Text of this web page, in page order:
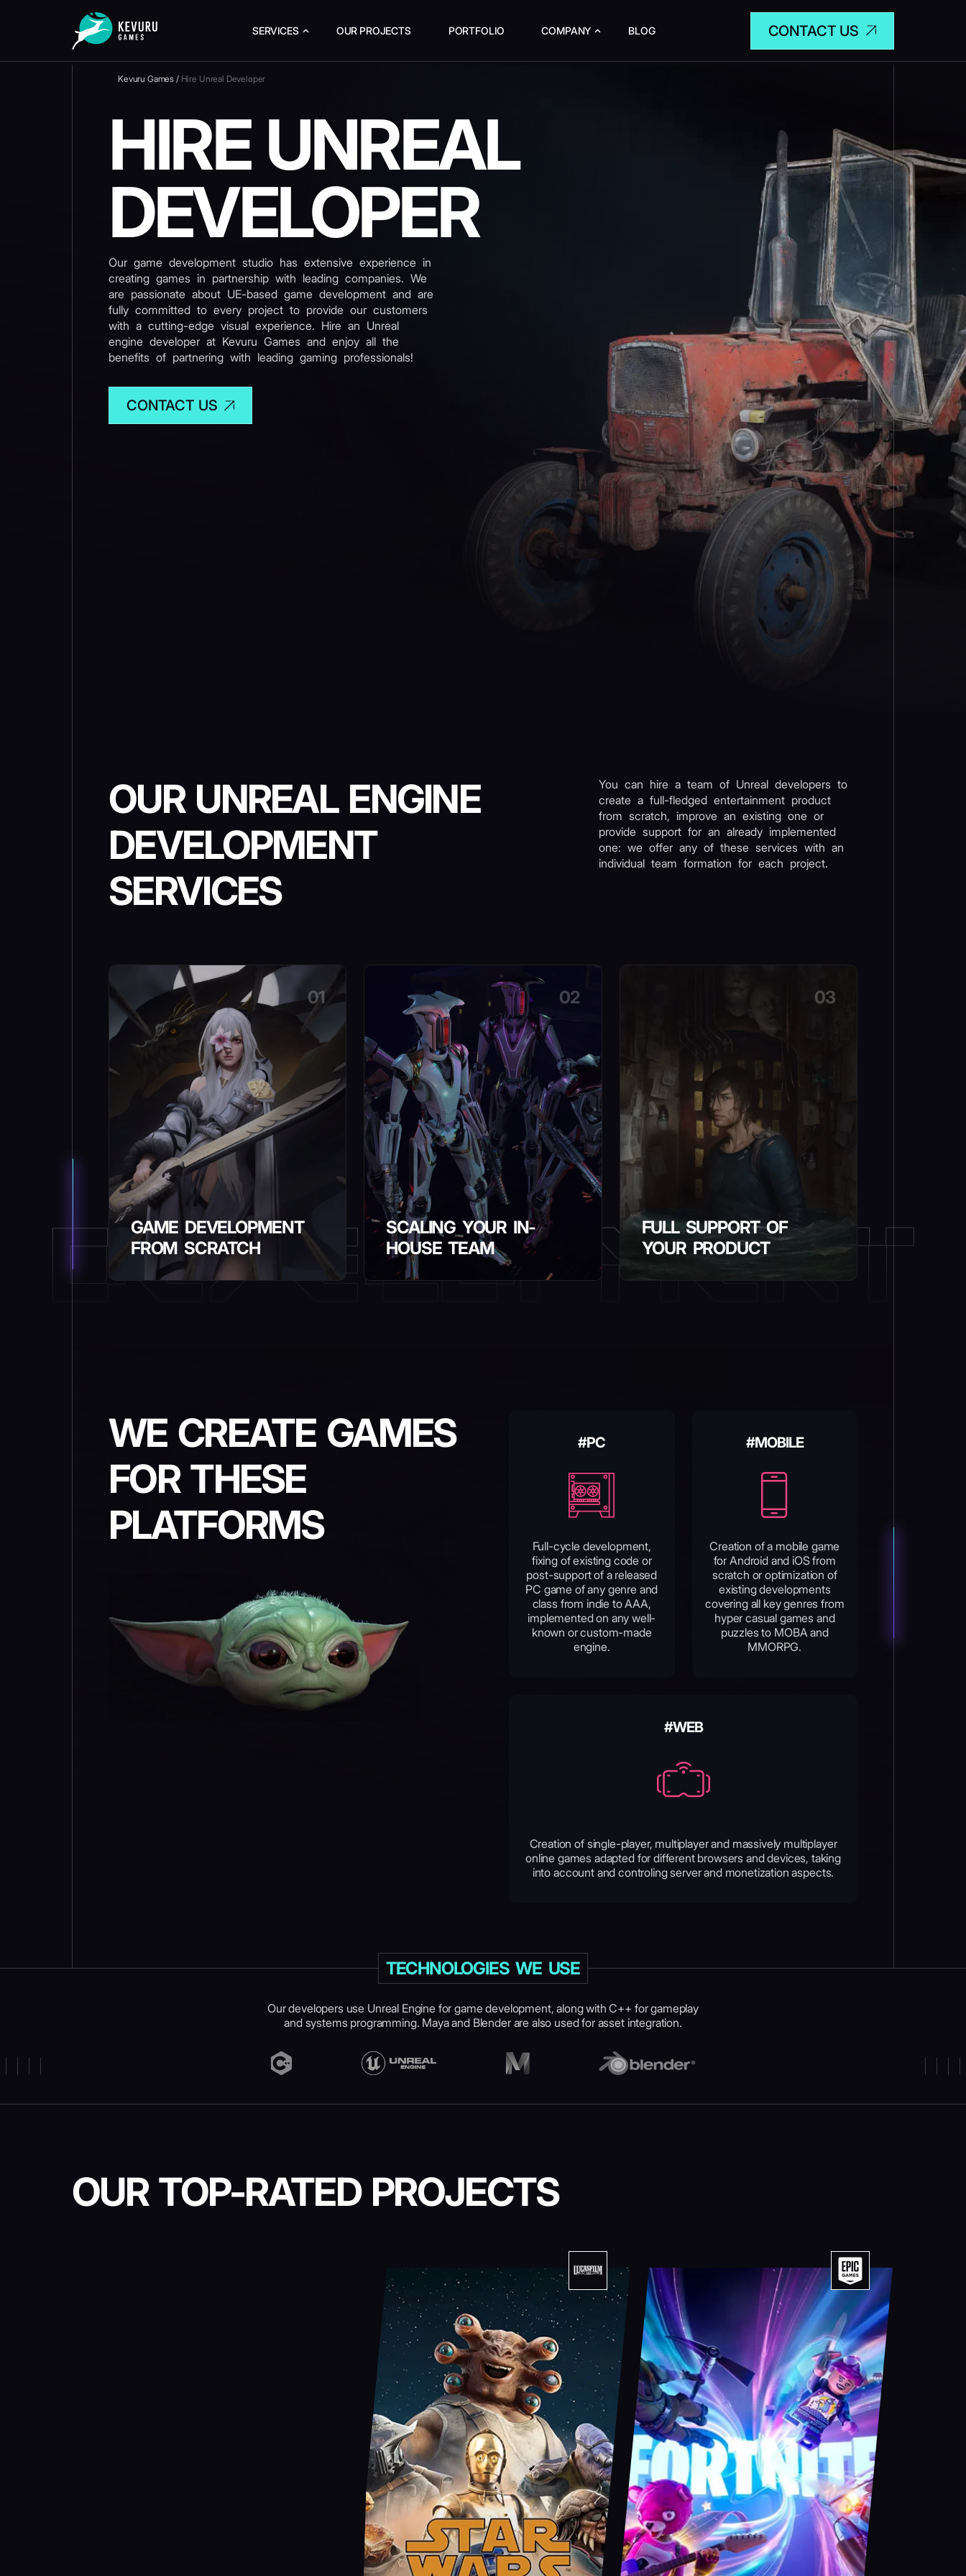
SERVICES OUR PROJECTS PORTFOLIO COMPANY BLOG CONTACT US
Kevuru Games / Hire Unreal Developer
HIRE UNREAL
DEVELOPER
Our game development studio has extensive experience in
creating games in partnership with leading companies. We
are passionate about UE-based game development and are
fully committed to every project to provide our customers
with a cutting-edge visual experience. Hire an Unreal
engine developer at Kevuru Games and enjoy all the
benefits of partnering with leading gaming professionals!
CONTACT US
OUR UNREAL ENGINE
DEVELOPMENT
SERVICES
You can hire a team of Unreal developers to
create a full-fledged entertainment product
from scratch, improve an existing one or
provide support for an already implemented
one: we offer any of these services with an
individual team formation for each project.
01
GAME DEVELOPMENT
FROM SCRATCH
02
SCALING YOUR IN-
HOUSE TEAM
03
FULL SUPPORT OF
YOUR PRODUCT
WE CREATE GAMES
FOR THESE
PLATFORMS
#PC
Full-cycle development,
fixing of existing code or
post-support of a released
PC game of any genre and
class from indie to AAA,
implemented on any well-
known or custom-made
engine.
#MOBILE
Creation of a mobile game
for Android and iOS from
scratch or optimization of
existing developments
covering all key genres from
hyper casual games and
puzzles to MOBA and
MMORPG.
#WEB
Creation of single-player, multiplayer and massively multiplayer
online games adapted for different browsers and devices, taking
into account and controling server and monetization aspects.
TECHNOLOGIES WE USE
Our developers use Unreal Engine for game development, along with C++ for gameplay
and systems programming. Maya and Blender are also used for asset integration.
OUR TOP-RATED PROJECTS